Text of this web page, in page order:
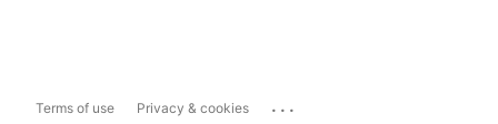
Terms of use Privacy & cookies ...